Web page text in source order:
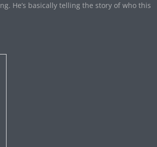
He’s basically telling the story of who this